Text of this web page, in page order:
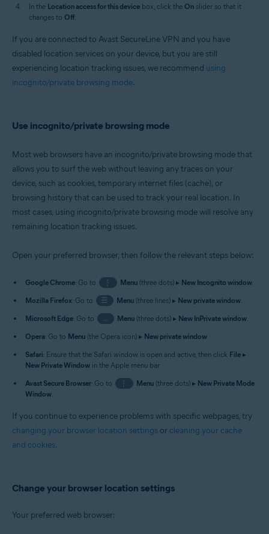
In the Location access for this device box, click the On slider so that it
changes to Off.
If you are connected to Avast SecureLine VPN and you have
disabled location services on your device, but you are still
experiencing location tracking issues, we recommend using
incognito/private browsing mode.
Use incognito/private browsing mode
Most web browsers have an incognito/private browsing mode that
allows you to surf the web without leaving any traces on your
device, such as cookies, temporary internet files (cache), or
browsing history that can be used to track your real location. In
most cases, using incognito/private browsing mode will resolve any
remaining location tracking issues.
Open your preferred browser, then follow the relevant steps below:
Google Chrome: Go to ⋮ Menu(three dots) ▸ New Incognito window.
Mozilla Firefox: Go to ☰ Menu(three lines) ▸ New private window.
Microsoft Edge: Go to … Menu(three dots) ▸ New InPrivate window.
Opera: Go to Menu (the Opera icon) ▸ New private window.
Safari: Ensure that the Safari window is open and active, then click File ▸
New Private Window in the Apple menu bar.
Avast Secure Browser: Go to ⋮ Menu(three dots) ▸ New Private Mode
Window.
If you continue to experience problems with specific webpages, try
changing your browser location settings or cleaning your cache
and cookies.
Change your browser location settings
Your preferred web browser: